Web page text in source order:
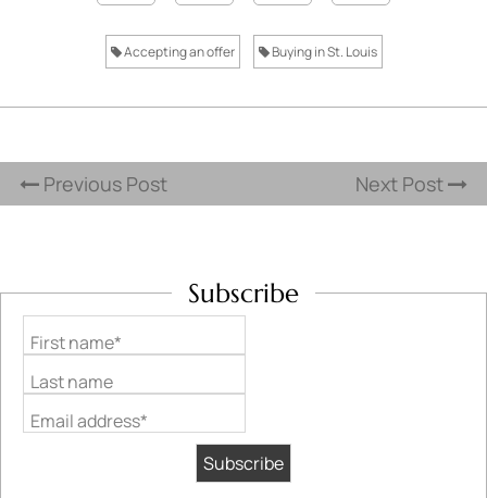
Accepting an offer Buying in St. Louis
Previous Post Next Post
Subscribe
First name*
Last name
Email address*